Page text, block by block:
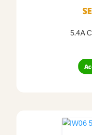
5.4A